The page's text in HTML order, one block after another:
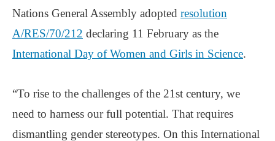
Nations General Assembly adopted resolution
A/RES/70/212 declaring 11 February as the
International Day of Women and Girls in Science.
“To rise to the challenges of the 21st century, we
need to harness our full potential. That requires
dismantling gender stereotypes. On this International